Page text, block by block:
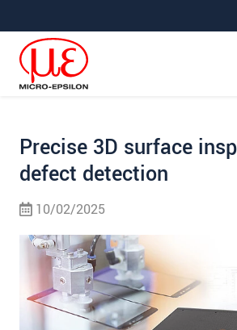
Precise 3D surface
defect detection
10/02/2025